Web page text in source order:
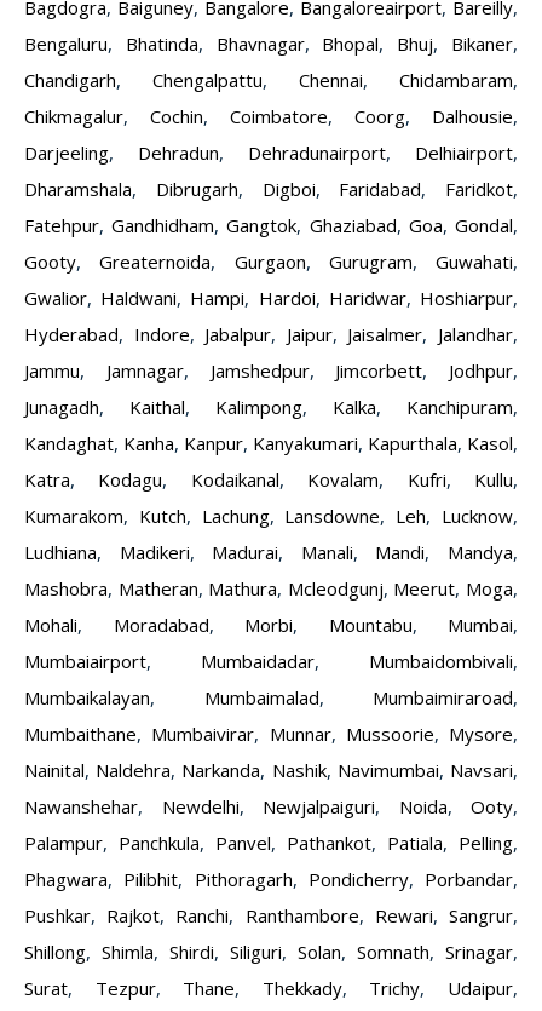
Bagdogra, Baiguney, Bangalore, Bangaloreairport, Bareilly,
Bengaluru, Bhatinda, Bhavnagar, Bhopal, Bhuj, Bikaner,
Chandigarh, Chengalpattu, Chennai, Chidambaram,
Chikmagalur, Cochin, Coimbatore, Coorg, Dalhousie,
Darjeeling, Dehradun, Dehradunairport, Delhiairport,
Dharamshala, Dibrugarh, Digboi, Faridabad, Faridkot,
Fatehpur,Gandhidham,Gangtok, Ghaziabad, Goa,Gondal,
Gooty,Greaternoida, Gurgaon, Gurugram, Guwahati,
Gwalior, Haldwani, Hampi, Hardoi, Haridwar, Hoshiarpur,
Hyderabad, Indore, Jabalpur, Jaipur, Jaisalmer, Jalandhar,
Jammu, Jamnagar, Jamshedpur, Jimcorbett, Jodhpur,
Junagadh, Kaithal, Kalimpong, Kalka, Kanchipuram,
Kandaghat, Kanha, Kanpur, Kanyakumari, Kapurthala, Kasol,
Katra, Kodagu, Kodaikanal, Kovalam, Kufri, Kullu,
Kumarakom, Kutch, Lachung, Lansdowne, Leh, Lucknow,
Ludhiana, Madikeri, Madurai, Manali, Mandi, Mandya,
Mashobra, Matheran, Mathura, Mcleodgunj, Meerut, Moga,
Mohali, Moradabad, Morbi, Mountabu, Mumbai,
Mumbaiairport, Mumbaidadar, Mumbaidombivali,
Mumbaikalayan, Mumbaimalad, Mumbaimiraroad,
Mumbaithane, Mumbaivirar, Munnar, Mussoorie, Mysore,
Nainital, Naldehra, Narkanda, Nashik, Navimumbai, Navsari,
Nawanshehar, Newdelhi, Newjalpaiguri, Noida, Ooty,
Palampur, Panchkula, Panvel, Pathankot, Patiala, Pelling,
Phagwara, Pilibhit, Pithoragarh, Pondicherry, Porbandar,
Pushkar, Rajkot, Ranchi, Ranthambore, Rewari,Sangrur,
Shillong, Shimla, Shirdi, Siliguri, Solan, Somnath, Srinagar,
Surat, Tezpur, Thane, Thekkady, Trichy, Udaipur,